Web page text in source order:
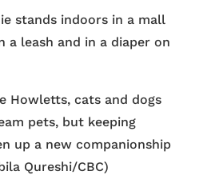
stands indoors in a mall
a leash and in a diaper on
Howletts, cats and dogs
pets, but keeping
up a new companionship
Qureshi/CBC)